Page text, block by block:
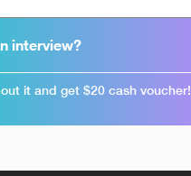
interview?
it and get $20 cash voucher!